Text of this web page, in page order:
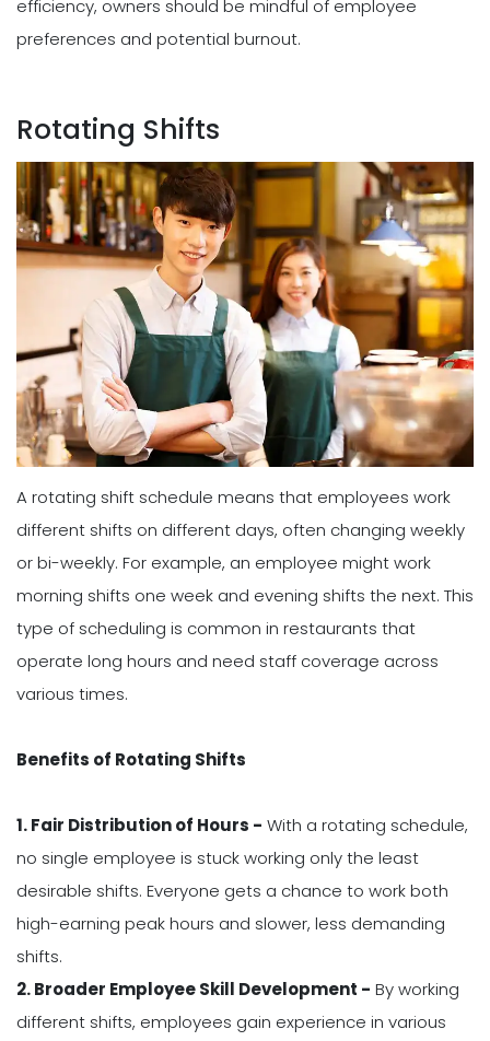
efficiency, owners should be mindful of employee
preferences and potential burnout.
Rotating Shifts
A rotating shift schedule means that employees work
different shifts on different days, often changing weekly
or bi-weekly. For example, an employee might work
morning shifts one week and evening shifts the next. This
type of scheduling is common in restaurants that
operate long hours and need staff coverage across
various times.
Benefits of Rotating Shifts
1. Fair Distribution of Hours - With a rotating schedule,
no single employee is stuck working only the least
desirable shifts. Everyone gets a chance to work both
high-earning peak hours and slower, less demanding
shifts.
2. Broader Employee Skill Development - By working
different shifts, employees gain experience in various